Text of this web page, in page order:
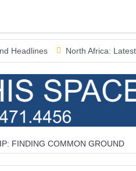
North Africa: Latest News and
FINDING COMMON GROUND